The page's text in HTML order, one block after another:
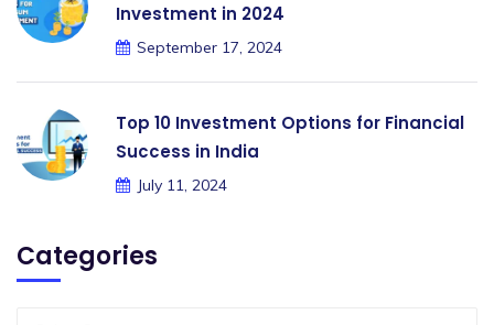
Investment in 2024
September 17, 2024
Top 10 Investment Options for Financial
Success in India
July 11, 2024
Categories